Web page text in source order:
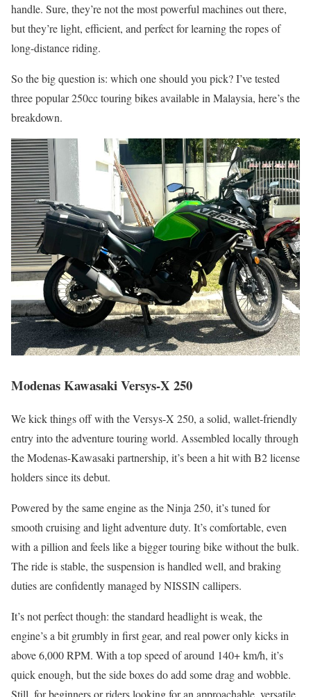
handle. Sure, they’re not the most powerful machines out there,
but they’re light, efficient, and perfect for learning the ropes of
long-distance riding.
So the big question is: which one should you pick? I’ve tested
three popular 250cc touring bikes available in Malaysia, here’s the
breakdown.
Modenas Kawasaki Versys-X 250
We kick things off with the Versys-X 250, a solid, wallet-friendly
entry into the adventure touring world. Assembled locally through
the Modenas-Kawasaki partnership, it’s been a hit with B2 license
holders since its debut.
Powered by the same engine as the Ninja 250, it’s tuned for
smooth cruising and light adventure duty. It’s comfortable, even
with a pillion and feels like a bigger touring bike without the bulk.
The ride is stable, the suspension is handled well, and braking
duties are confidently managed by NISSIN callipers.
It’s not perfect though: the standard headlight is weak, the
engine’s a bit grumbly in first gear, and real power only kicks in
above 6,000 RPM. With a top speed of around 140+ km/h, it’s
quick enough, but the side boxes do add some drag and wobble.